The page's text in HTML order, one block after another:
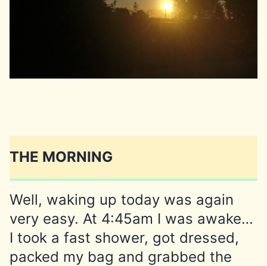
THE MORNING
Well, waking up today was again
very easy. At 4:45am I was awake…
I took a fast shower, got dressed,
packed my bag and grabbed the